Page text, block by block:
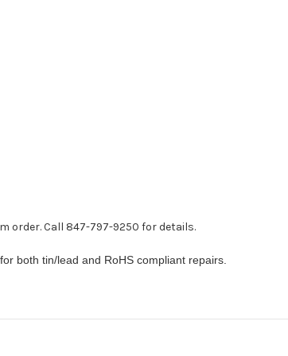
order. Call 847-797-9250 for details.
both tin/lead and RoHS compliant repairs.